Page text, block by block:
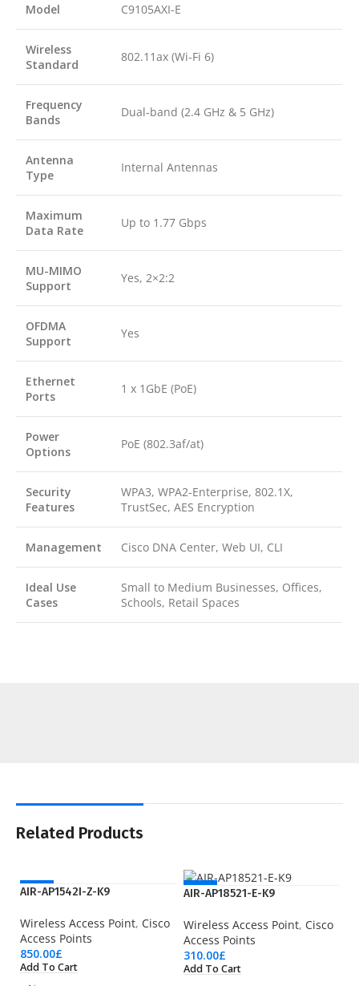
Model C9105AXI-E
Wireless
Standard
802.11ax (Wi-Fi 6)
Frequency
Bands
Dual-band (2.4 GHz & 5 GHz)
Antenna
Type
Internal Antennas
Maximum
Data Rate
Up to 1.77 Gbps
MU-MIMO
Support
Yes, 2×2:2
OFDMA
Support
Yes
Ethernet
Ports
1 x 1GbE (PoE)
Power
Options
PoE (802.3af/at)
Security
Features
WPA3, WPA2-Enterprise, 802.1X,
TrustSec, AES Encryption
Management Cisco DNA Center, Web UI, CLI
Ideal Use
Cases
Small to Medium Businesses, Offices,
Schools, Retail Spaces
Related Products
NEW
AIR-AP1542I-Z-K9
Wireless Access Point, Cisco
Access Points
850.00£
Add To Cart
NEW
AIR-AP18521-E-K9
Wireless Access Point, Cisco
Access Points
310.00£
Add To Cart